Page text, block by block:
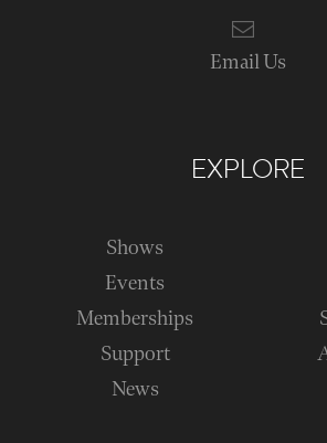
Email Us
EXPLORE
Shows
Events
Memberships
Support
News